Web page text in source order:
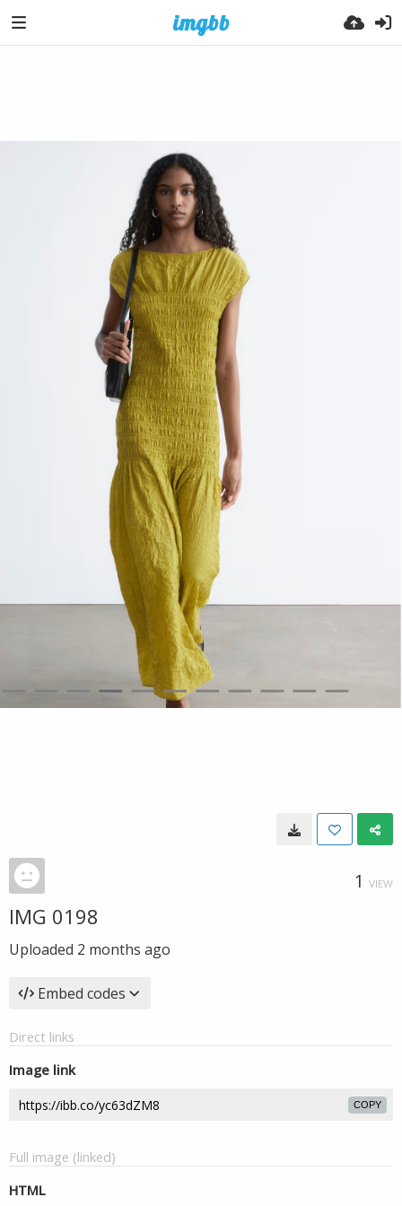
1 VIEW
IMG 0198
Uploaded 2 months ago
Embed codes
Direct links
Image link
COPY
Full image (linked)
HTML